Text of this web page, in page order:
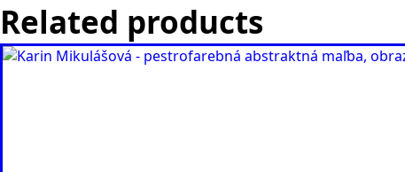
Related products